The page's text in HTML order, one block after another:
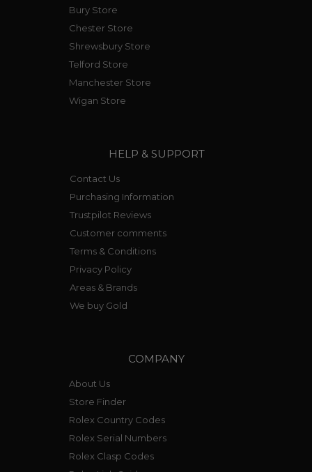
Bury Store
Chester Store
Shrewsbury Store
Telford Store
Manchester Store
Wigan Store
HELP & SUPPORT
Contact Us
Purchasing Information
Trustpilot Reviews
Customer comments
Terms & Conditions
Privacy Policy
Areas & Brands
We buy Gold
COMPANY
About Us
Store Finder
Rolex Country Codes
Rolex Serial Numbers
Rolex Clasp Codes